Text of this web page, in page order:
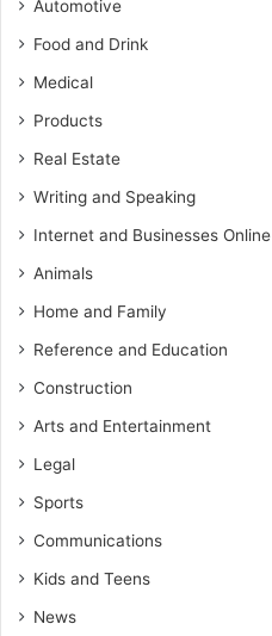
Automotive
Food and Drink
Medical
Products
Real Estate
Writing and Speaking
Internet and Businesses Online
Animals
Home and Family
Reference and Education
Construction
Arts and Entertainment
Legal
Sports
Communications
Kids and Teens
News